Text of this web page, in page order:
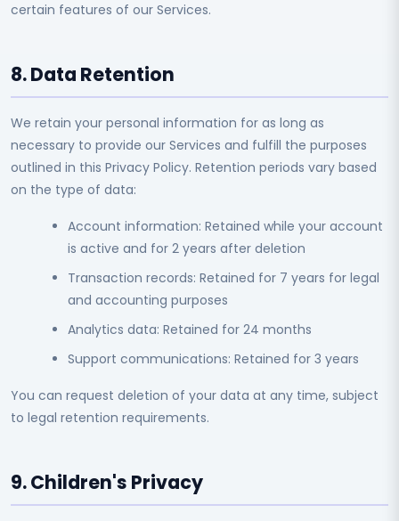
certain features of our Services.
8. Data Retention
We retain your personal information for as long as
necessary to provide our Services and fulfill the purposes
outlined in this Privacy Policy. Retention periods vary based
on the type of data:
Account information: Retained while your account
is active and for 2 years after deletion
Transaction records: Retained for 7 years for legal
and accounting purposes
Analytics data: Retained for 24 months
Support communications: Retained for 3 years
You can request deletion of your data at any time, subject
to legal retention requirements.
9. Children's Privacy